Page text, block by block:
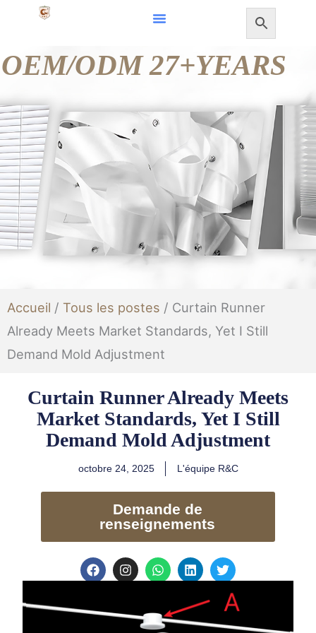
contenu
OEM/ODM 27+YEARS
Accueil / Tous les postes / Curtain Runner
Already Meets Market Standards, Yet I Still
Demand Mold Adjustment
Curtain Runner Already Meets
Market Standards, Yet I Still
Demand Mold Adjustment
octobre 24, 2025 L'équipe R&C
Demande de
renseignements
F
a
b
I
n
a
W
h
s
a
L
i
k
e
d
T
w
t
t
e